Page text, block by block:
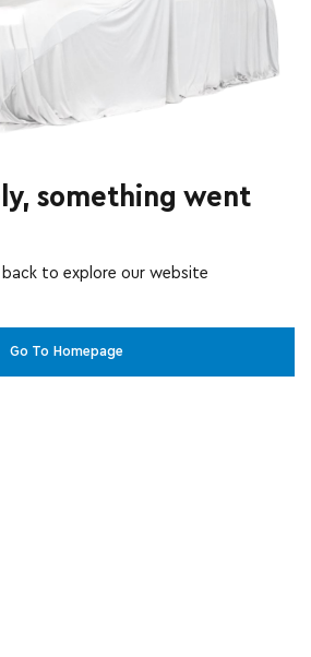
something went
to explore our website
Go To Homepage